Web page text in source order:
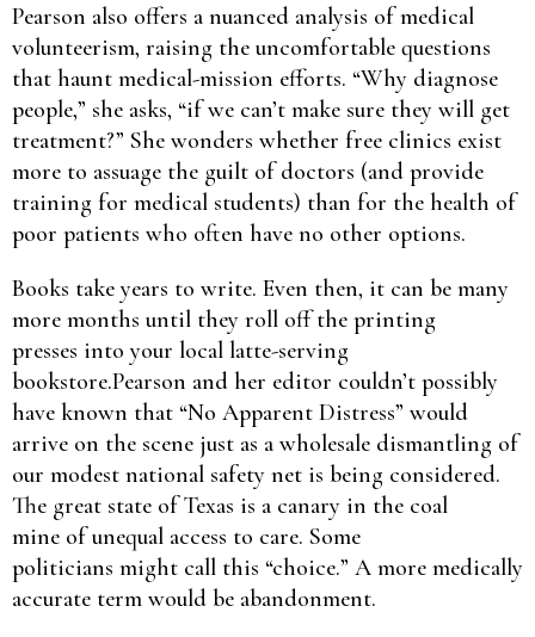
Pearson also offers a nuanced analysis of medical
volunteerism, raising the uncomfortable questions
that haunt medical-mission efforts. “Why diagnose
people,” she asks, “if we can’t make sure they will get
treatment?” She wonders whether free clinics exist
more to assuage the guilt of doctors (and provide
training for medical students) than for the health of
poor patients who often have no other options.
Books take years to write. Even then, it can be many
more months until they roll off the printing
presses into your local latte-serving
bookstore.Pearson and her editor couldn’t possibly
have known that “No Apparent Distress” would
arrive on the scene just as a wholesale dismantling of
our modest national safety net is being considered.
The great state of Texas is a canary in the coal
mine of unequal access to care. Some
politicians might call this “choice.” A more medically
accurate term would be abandonment.